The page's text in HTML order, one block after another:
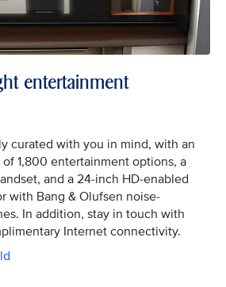
entertainment
curated with you in mind, with an
1,800 entertainment options, a
and a 24-inch HD-enabled
with Bang & Olufsen noise-
In addition, stay in touch with
Internet connectivity.